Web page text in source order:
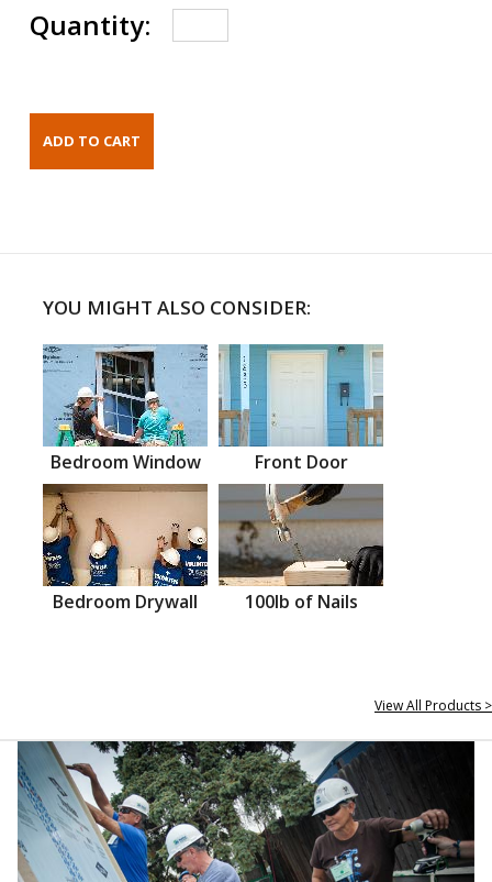
Quantity:
YOU MIGHT ALSO CONSIDER:
Bedroom Window Front Door
Bedroom Drywall 100lb of Nails
View All Products >